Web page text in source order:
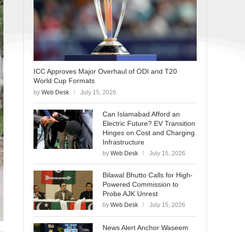
ICC Approves Major Overhaul of ODI and T20
World Cup Formats
by Web Desk July 15, 2026
Can Islamabad Afford an
Electric Future? EV Transition
Hinges on Cost and Charging
Infrastructure
by Web Desk July 15, 2026
Bilawal Bhutto Calls for High-
Powered Commission to
Probe AJK Unrest
by Web Desk July 15, 2026
News Alert Anchor Waseem